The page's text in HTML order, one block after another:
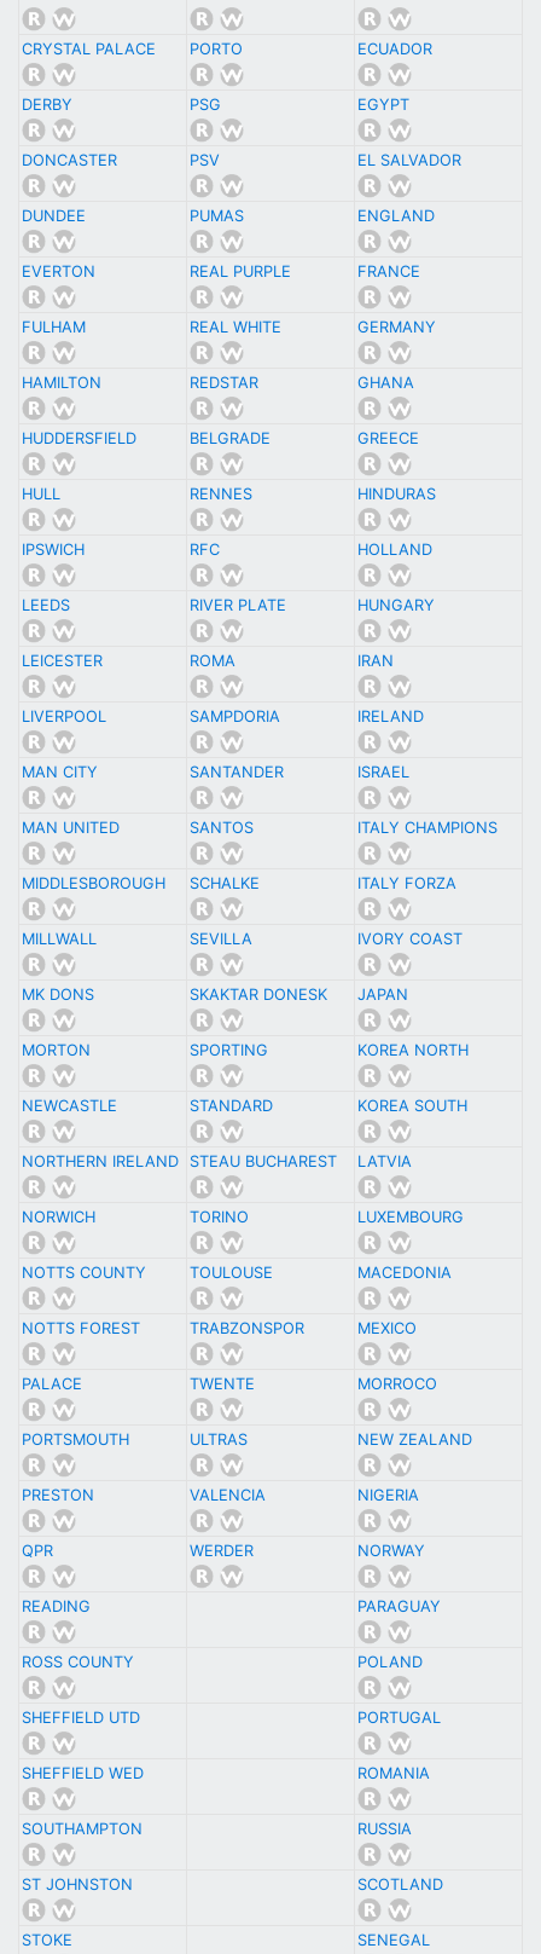
CRYSTAL PALACE PORTO ECUADOR
DERBY PSG EGYPT
DONCASTER PSV EL SALVADOR
DUNDEE PUMAS ENGLAND
EVERTON REAL PURPLE FRANCE
FULHAM REAL WHITE GERMANY
HAMILTON REDSTAR GHANA
HUDDERSFIELD BELGRADE GREECE
HULL RENNES HINDURAS
IPSWICH RFC HOLLAND
LEEDS RIVER PLATE HUNGARY
LEICESTER ROMA IRAN
LIVERPOOL SAMPDORIA IRELAND
MAN CITY SANTANDER ISRAEL
MAN UNITED SANTOS ITALY CHAMPIONS
MIDDLESBOROUGH SCHALKE ITALY FORZA
MILLWALL SEVILLA IVORY COAST
MK DONS SKAKTAR DONESK JAPAN
MORTON SPORTING KOREA NORTH
NEWCASTLE STANDARD KOREA SOUTH
NORTHERN IRELAND STEAU BUCHAREST LATVIA
NORWICH TORINO LUXEMBOURG
NOTTS COUNTY TOULOUSE MACEDONIA
NOTTS FOREST TRABZONSPOR MEXICO
PALACE TWENTE MORROCO
PORTSMOUTH ULTRAS NEW ZEALAND
PRESTON VALENCIA NIGERIA
QPR WERDER NORWAY
READING PARAGUAY
ROSS COUNTY POLAND
SHEFFIELD UTD PORTUGAL
SHEFFIELD WED ROMANIA
SOUTHAMPTON RUSSIA
ST JOHNSTON SCOTLAND
STOKE SENEGAL